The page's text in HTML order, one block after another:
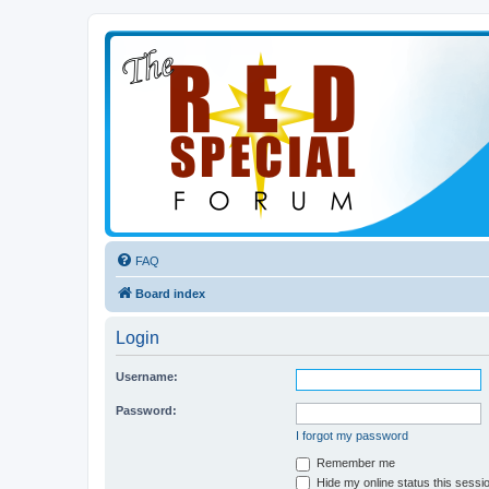
FAQ
Board index
Login
Username:
Password:
I forgot my password
Remember me
Hide my online status this